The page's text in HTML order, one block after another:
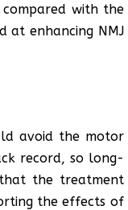
compared with the
at enhancing NMJ
avoid the motor
record, so long-
the treatment
the effects of